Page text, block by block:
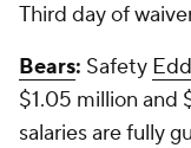
Third day of
Bears: Safety
$1.05 million and
salaries are fully